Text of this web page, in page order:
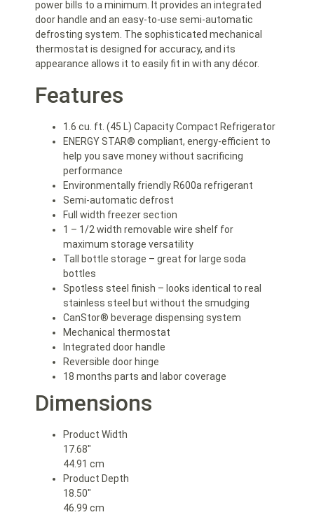
power bills to a minimum. It provides an integrated
door handle and an easy-to-use semi-automatic
defrosting system. The sophisticated mechanical
thermostat is designed for accuracy, and its
appearance allows it to easily fit in with any décor.
Features
1.6 cu. ft. (45 L) Capacity Compact Refrigerator
ENERGY STAR® compliant, energy-efficient to
help you save money without sacrificing
performance
Environmentally friendly R600a refrigerant
Semi-automatic defrost
Full width freezer section
1 – 1/2 width removable wire shelf for
maximum storage versatility
Tall bottle storage – great for large soda
bottles
Spotless steel finish – looks identical to real
stainless steel but without the smudging
CanStor® beverage dispensing system
Mechanical thermostat
Integrated door handle
Reversible door hinge
18 months parts and labor coverage
Dimensions
Product Width
17.68″
44.91 cm
Product Depth
18.50″
46.99 cm